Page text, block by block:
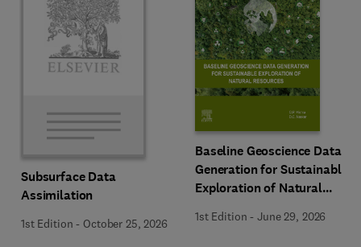
Subsurface Data
Assimilation
1st Edition - October 25, 2026
Baseline Geoscience Data
Generation for Sustainable
Exploration of Natural
1st Edition -June 29, 2026